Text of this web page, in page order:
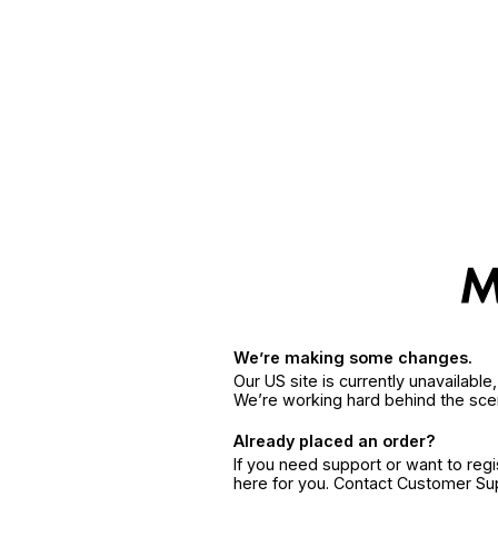
We’re making some changes.
Our US site is currently
We’re working hard behind the
Already placed an order?
If you need support or want to
here for you. Contact Customer